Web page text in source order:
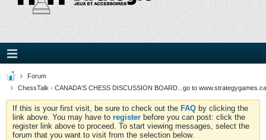
Forum
ChessTalk - CANADA'S CHESS DISCUSSION BOARD...go to
If this is your first visit, be sure to check out the FAQ by clicking the
link above. You may have to register before you can post: click the
register link above to proceed. To start viewing messages, select the
forum that you want to visit from the selection below.